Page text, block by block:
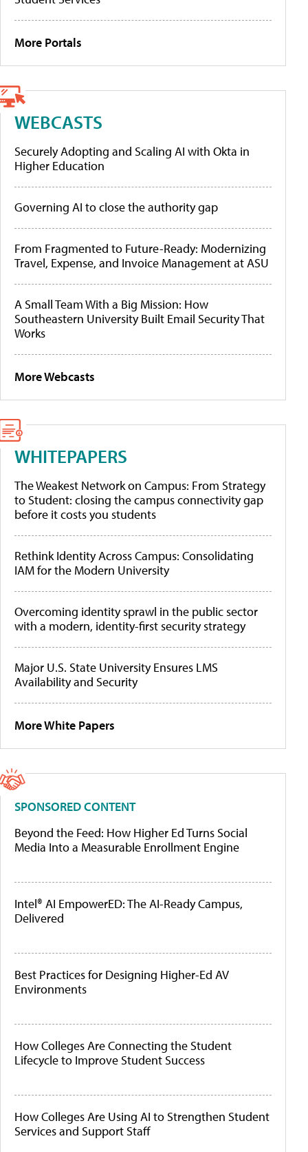
More Portals
WEBCASTS
Securely Adopting and Scaling AI with Okta in
Higher Education
Governing AI to close the authority gap
From Fragmented to Future-Ready: Modernizing
Travel, Expense, and Invoice Management at ASU
A Small Team With a Big Mission: How
Southeastern University Built Email Security That
Works
More Webcasts
WHITEPAPERS
The Weakest Network on Campus: From Strategy
to Student: closing the campus connectivity gap
before it costs you students
Rethink Identity Across Campus: Consolidating
IAM for the Modern University
Overcoming identity sprawl in the public sector
with a modern, identity-first security strategy
Major U.S. State University Ensures LMS
Availability and Security
More White Papers
SPONSORED CONTENT
Beyond the Feed: How Higher Ed Turns Social
Media Into a Measurable Enrollment Engine
Intel® AI EmpowerED: The AI-Ready Campus,
Delivered
Best Practices for Designing Higher-Ed AV
Environments
How Colleges Are Connecting the Student
Lifecycle to Improve Student Success
How Colleges Are Using AI to Strengthen Student
Services and Support Staff